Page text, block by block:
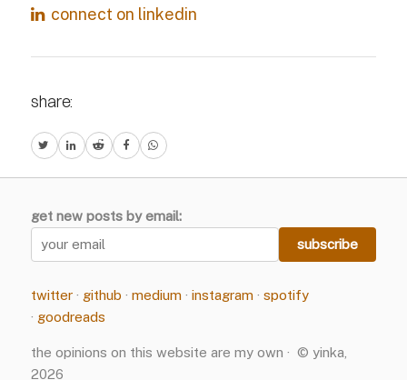
connect on linkedin
share:
get new posts by email:
twitter· github · medium· instagram· spotify
· goodreads
the opinions on this website are my own · © yinka,
2026